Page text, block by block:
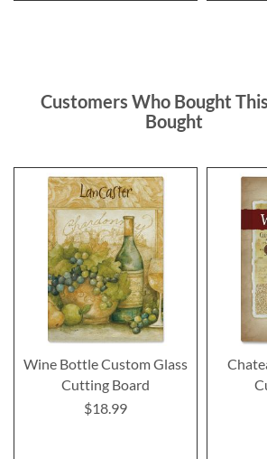
Customers Who Bought
Bought
Wine Bottle Custom Glass
Cutting Board
$18.99